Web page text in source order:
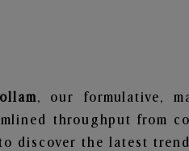
, our formulative,
throughput from
discover the latest